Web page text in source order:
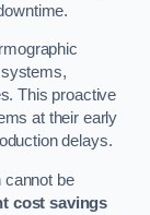
This proactive
at their early
delays.
cannot be
cost savings